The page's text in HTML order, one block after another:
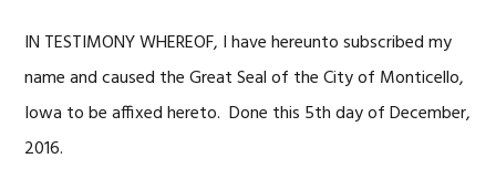
IN TESTIMONY WHEREOF, I have hereunto subscribed my
name and caused the Great Seal of the City of Monticello,
Iowa to be affixed hereto. Done this 5th day of December,
2016.